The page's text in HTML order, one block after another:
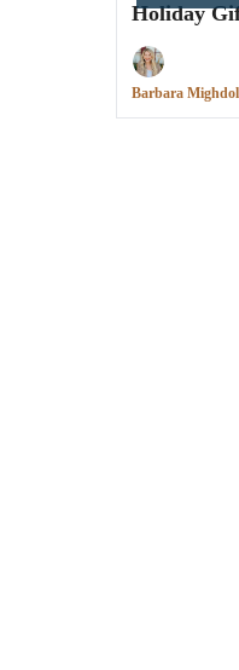
Holiday
Barbara